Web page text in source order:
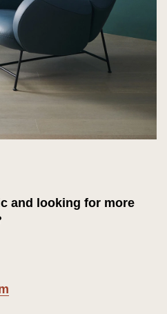
and looking for more